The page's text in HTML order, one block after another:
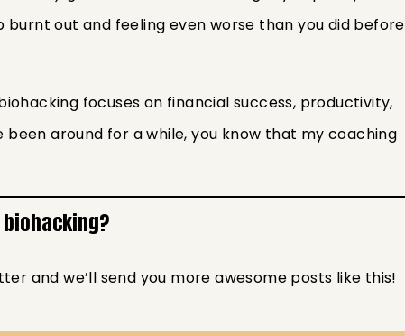
burnt out and feeling even worse than you did before
focuses on financial success, productivity,
been around for a while, you know that my coaching
and we’ll send you more awesome posts like this!